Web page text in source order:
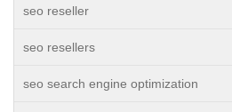
seo reseller
seo resellers
seo search engine optimization